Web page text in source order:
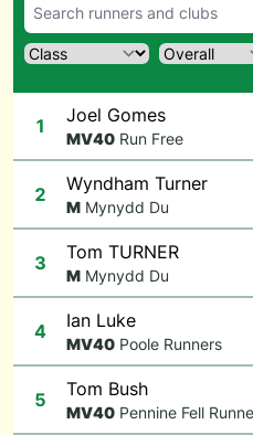
1 Joel Gomes
MV40 Run Free
2 Wyndham Turner
M Mynydd Du
3 Tom TURNER
M Mynydd Du
4 Ian Luke
MV40 Poole Runners
5 Tom Bush
MV40 Pennine Fell